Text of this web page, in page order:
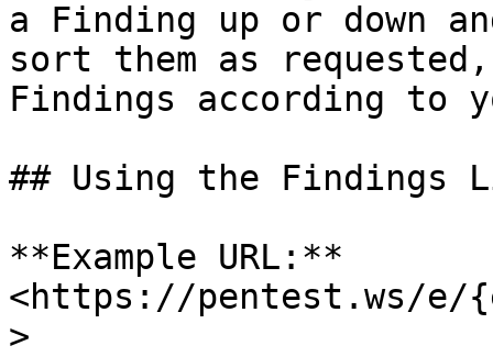
a Finding up or down
sort them as
Findings according to
## Using the Findings
**Example URL:**
<https://pentest.ws/e/
>